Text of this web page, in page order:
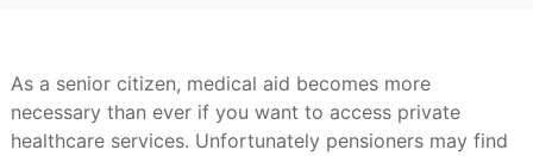
As a senior citizen, medical aid becomes more
necessary than ever if you want to access private
healthcare services. Unfortunately pensioners may find